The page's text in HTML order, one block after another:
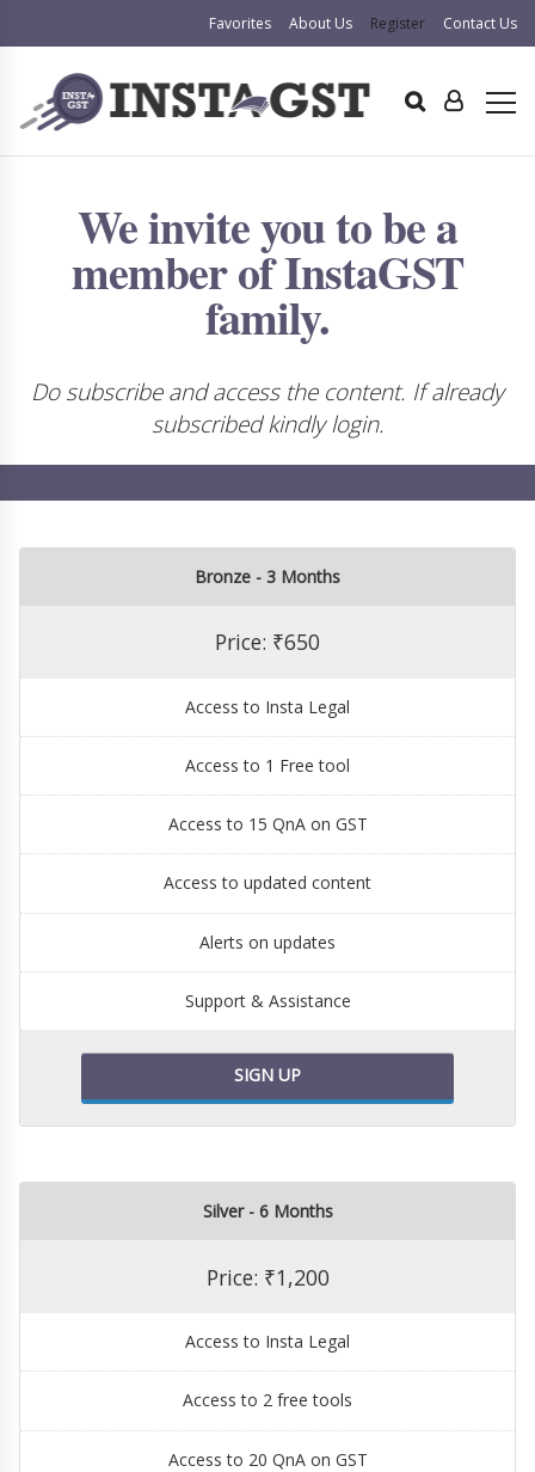
Favorites About Us Register Contact Us
We invite you to be a
member of InstaGST
family.
Do subscribe and access the content. If already
subscribed kindly login.
Bronze - 3 Months
Price: ₹650
Access to Insta Legal
Access to 1 Free tool
Access to 15 QnA on GST
Access to updated content
Alerts on updates
Support & Assistance
SIGN UP
Silver - 6 Months
Price: ₹1,200
Access to Insta Legal
Access to 2 free tools
Access to 20 QnA on GST